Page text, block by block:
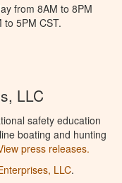
from 8AM to 8PM
5PM CST.
LLC
safety education
boating and hunting
press releases.
LLC.